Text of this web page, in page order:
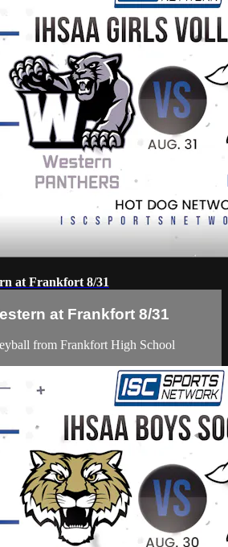
at Frankfort 8/31
at Frankfort 8/31
from Frankfort High School